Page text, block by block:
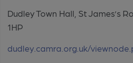
Dudley Town Hall, St James’s
1HP
dudley.camra.org.uk/